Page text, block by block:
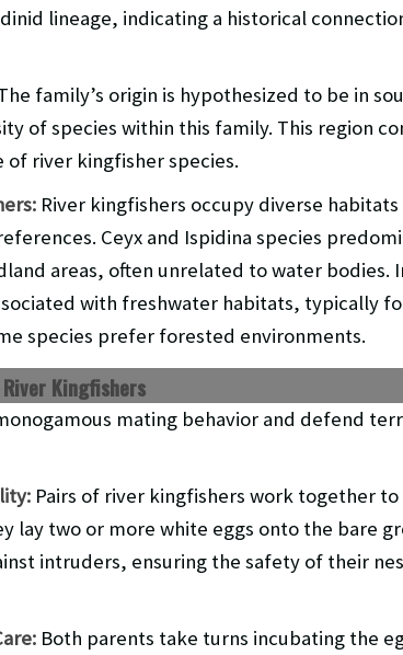
lineage, indicating a historical
family’s origin is hypothesized to be in
of species within this family. This region
of river kingfisher species.
River kingfishers occupy diverse
Ceyx and Ispidina species
areas, often unrelated to water bodies.
with freshwater habitats, typically
species prefer forested environments.
Kingfishers
mating behavior and defend
Pairs of river kingfishers work together
lay two or more white eggs onto the bare
intruders, ensuring the safety of their
Both parents take turns incubating the